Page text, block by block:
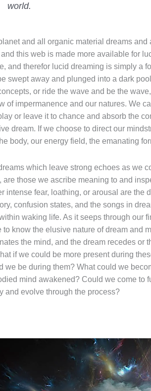
world.
and all organic material dreams
this web is made more available for
and therefor lucid dreaming is simply a
swept away and plunged into a dark
or ride the wave and be the
of impermanence and our natures. We
or leave it to chance and absorb the
dream. If we choose to direct our
body, our energy field, the emanating
which leave strong echoes as we
are those we ascribe meaning to and
intense fear, loathing, or arousal are the
confusion states, and the songs in
waking life. As it seeps through our
to know the elusive nature of dream and
the mind, and the dream recedes or
if we could be more present during
we be during them? What could we
mind awakened? Could we come to
and evolve through the process?